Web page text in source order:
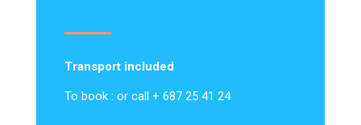
Transport included
To book : or call + 687 25 41 24